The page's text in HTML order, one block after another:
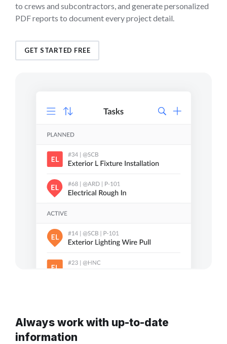
to crews and subcontractors, and generate personalized
PDF reports to document every project detail.
GET STARTED FREE
Always work with up-to-date
information